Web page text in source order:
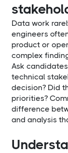
Data work
engineers
product or
complex
Ask
technical
decision? Did
priorities?
difference
and analysis